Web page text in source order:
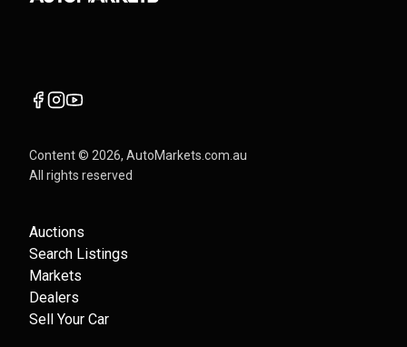
Content © 2026, AutoMarkets.com.au
All rights reserved
Auctions
Search Listings
Markets
Dealers
Sell Your Car